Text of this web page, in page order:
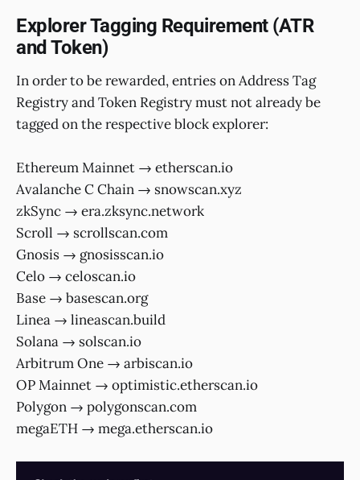
Explorer Tagging Requirement (ATR
and Token)
In order to be rewarded, entries on Address Tag
Registry and Token Registry must not already be
tagged on the respective block explorer:
Ethereum Mainnet → etherscan.io
Avalanche C Chain → snowscan.xyz
zkSync → era.zksync.network
Scroll → scrollscan.com
Gnosis → gnosisscan.io
Celo → celoscan.io
Base → basescan.org
Linea → lineascan.build
Solana → solscan.io
Arbitrum One → arbiscan.io
OP Mainnet → optimistic.etherscan.io
Polygon → polygonscan.com
megaETH → mega.etherscan.io